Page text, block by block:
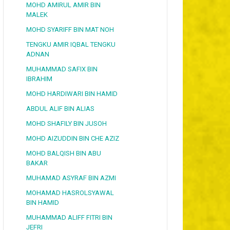
MOHD AMIRUL AMIR BIN
MALEK
MOHD SYARIFF BIN MAT NOH
TENGKU AMIR IQBAL TENGKU
ADNAN
MUHAMMAD SAFIX BIN
IBRAHIM
MOHD HARDIWARI BIN HAMID
ABDUL ALIF BIN ALIAS
MOHD SHAFILY BIN JUSOH
MOHD AIZUDDIN BIN CHE AZIZ
MOHD BALQISH BIN ABU
BAKAR
MUHAMAD ASYRAF BIN AZMI
MOHAMAD HASROLSYAWAL
BIN HAMID
MUHAMMAD ALIFF FITRI BIN
JEFRI